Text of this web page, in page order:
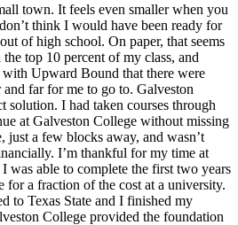
town. It feels even smaller when you
think I would have been ready for
of high school. On paper, that seems
top 10 percent of my class, and
Upward Bound that there were
far for me to go to. Galveston
solution. I had taken courses through
at Galveston College without missing
just a few blocks away, and wasn’t
I’m thankful for my time at
was able to complete the first two years
for a fraction of the cost at a university.
to Texas State and I finished my
College provided the foundation